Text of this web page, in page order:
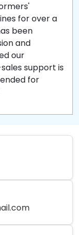
for over a
been
and
our
support is
for